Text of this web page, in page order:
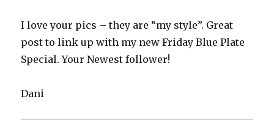
I love your pics – they are “my style”. Great
post to link up with my new Friday Blue Plate
Special. Your Newest follower!
Dani